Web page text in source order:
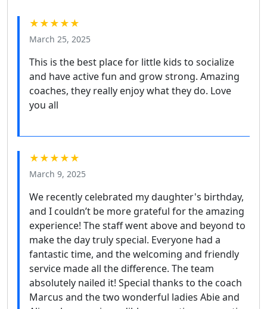
★★★★★
March 25, 2025
This is the best place for little kids to socialize
and have active fun and grow strong. Amazing
coaches, they really enjoy what they do. Love
you all
★★★★★
March 9, 2025
We recently celebrated my daughter's birthday,
and I couldn’t be more grateful for the amazing
experience! The staff went above and beyond to
make the day truly special. Everyone had a
fantastic time, and the welcoming and friendly
service made all the difference. The team
absolutely nailed it! Special thanks to the coach
Marcus and the two wonderful ladies Abie and